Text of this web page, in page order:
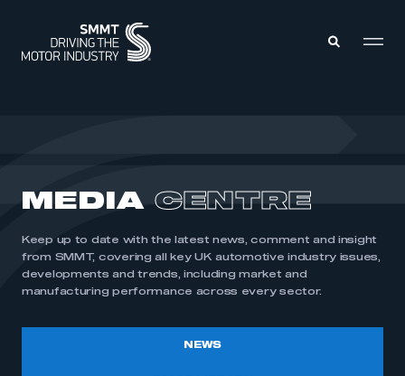
MEMBERSHIP
INTELLIGENCE
INTERNATIONAL
MEDIA CENTRE
MEDIA CENTRE
Keep up to date with the latest news, comment and insight
from SMMT, covering all key UK automotive industry issues,
developments and trends, including market and
manufacturing performance across every sector.
NEWS